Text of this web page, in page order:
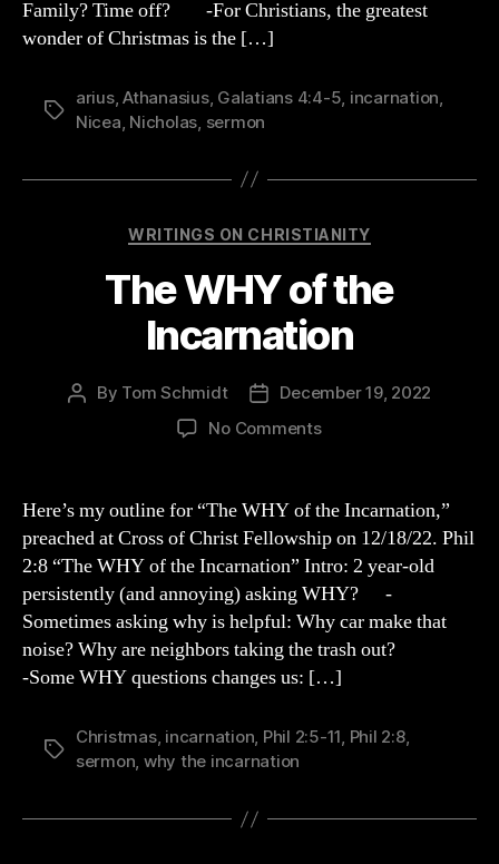
Family? Time off? -For Christians, the greatest
wonder of Christmas is the […]
Tags
arius,Athanasius, Galatians 4:4-5 incarnation
Nicea Nicholas sermon
Categories
WRITINGS ON CHRISTIANITY
The WHY of the
Incarnation
Post
By Tom Schmidt
PostDecember 19, 2022
No Commentson
of
Incarnation
Here’s my outline for “The WHY of the Incarnation,”
preached at Cross of Christ Fellowship on 12/18/22. Phil
2:8 “The WHY of the Incarnation” Intro: 2 year-old
persistently (and annoying) asking WHY? -
Sometimes asking why is helpful: Why car make that
noise? Why are neighbors taking the trash out?
-Some WHY questions changes us: […]
Tags
Christmas, incarnation, Phil 2:5-11, Phil 2:8,
sermon, why the incarnation